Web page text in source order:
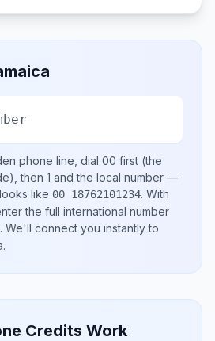
phone line, dial 00 first (the
then 1 and the local number —
like 00 18762101234. With
the full international number
. We'll connect you instantly to
.
Credits Work